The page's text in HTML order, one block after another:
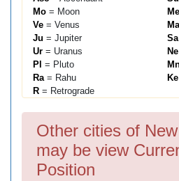
Mo = Moon Me
Ve = Venus Ma
Ju = Jupiter Sa
Ur = Uranus Ne
Pl = Pluto
Ra= Rahu Ke
R = Retrograde
Other cities of
may be view
Position